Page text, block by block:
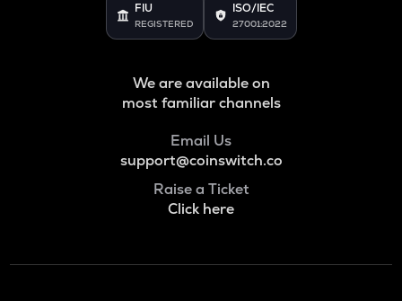
FIU
REGISTERED
ISO/IEC
27001:2022
We are available on
most familiar channels
Email Us
support@coinswitch.co
Raise a Ticket
Click here